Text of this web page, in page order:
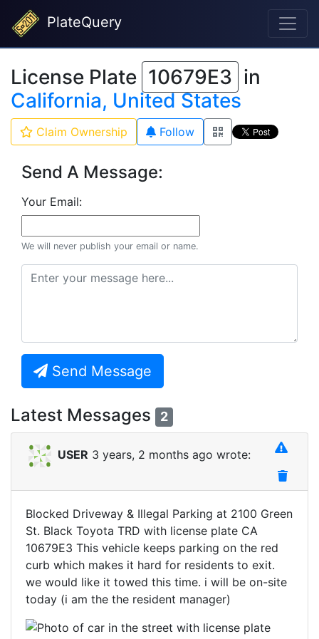
PlateQuery
License Plate 10679E3 in
California, United States
Claim Ownership Follow
Send A Message:
Your Email:
We will never publish your email or name.
Send Message
Latest Messages 2
USER 3 years, 2 months ago wrote:
Blocked Driveway & Illegal Parking at 2100 Green
St. Black Toyota TRD with license plate CA
10679E3 This vehicle keeps parking on the red
curb which makes it hard for residents to exit.
we would like it towed this time. i will be on-site
today (i am the the resident manager)